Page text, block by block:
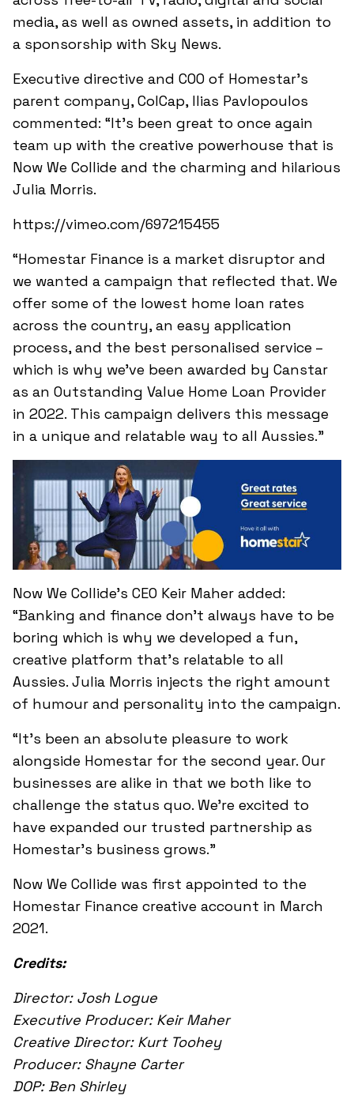
media, as well as owned assets, in addition to
a sponsorship with Sky News.
Executive directive and COO of Homestar’s
parent company, ColCap, Ilias Pavlopoulos
commented: “It’s been great to once again
team up with the creative powerhouse that is
Now We Collide and the charming and hilarious
Julia Morris.
https://vimeo.com/697215455
“Homestar Finance is a market disruptor and
we wanted a campaign that reflected that. We
offer some of the lowest home loan rates
across the country, an easy application
process, and the best personalised service –
which is why we’ve been awarded by Canstar
as an Outstanding Value Home Loan Provider
in 2022. This campaign delivers this message
in a unique and relatable way to all Aussies.”
Now We Collide’s CEO Keir Maher added:
“Banking and finance don’t always have to be
boring which is why we developed a fun,
creative platform that’s relatable to all
Aussies. Julia Morris injects the right amount
of humour and personality into the campaign.
“It’s been an absolute pleasure to work
alongside Homestar for the second year. Our
businesses are alike in that we both like to
challenge the status quo. We’re excited to
have expanded our trusted partnership as
Homestar’s business grows.”
Now We Collide was first appointed to the
Homestar Finance creative account in March
2021.
Credits:
Director: Josh Logue
Executive Producer: Keir Maher
Creative Director: Kurt Toohey
Producer: Shayne Carter
DOP: Ben Shirley